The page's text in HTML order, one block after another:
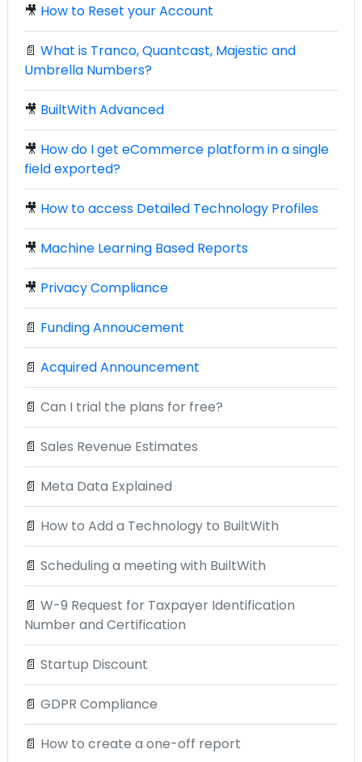
🎥 How to Reset your Account
📄 What is Tranco, Quantcast, Majestic and
Umbrella Numbers?
🎥 BuiltWith Advanced
🎥 How do I get eCommerce platform in a single
field exported?
🎥 How to access Detailed Technology Profiles
🎥 Machine Learning Based Reports
🎥 Privacy Compliance
📄 Funding Annoucement
📄 Acquired Announcement
📄 Can I trial the plans for free?
📄 Sales Revenue Estimates
📄 Meta Data Explained
📄 How to Add a Technology to BuiltWith
📄 Scheduling a meeting with BuiltWith
📄 W-9 Request for Taxpayer Identification
Number and Certification
📄 Startup Discount
📄 GDPR Compliance
📄 How to create a one-off report